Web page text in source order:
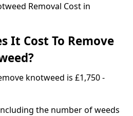
Removal Cost in
It Cost To Remove
knotweed is £1,750 -
the number of weeds